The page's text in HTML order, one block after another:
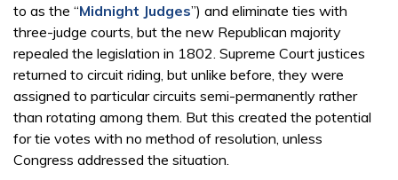
to as the “Midnight Judges”) and eliminate ties with
three-judge courts, but the new Republican majority
repealed the legislation in 1802. Supreme Court justices
returned to circuit riding, but unlike before, they were
assigned to particular circuits semi-permanently rather
than rotating among them. But this created the potential
for tie votes with no method of resolution, unless
Congress addressed the situation.